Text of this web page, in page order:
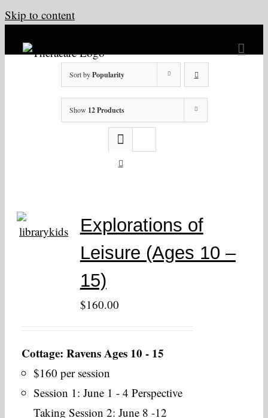
Skip to content
Sort byPopularity
Show 12 Products
Explorations of
Leisure (Ages 10 –
15)
$160.00
Cottage: Ravens Ages 10 - 15
$160 per session
Session 1: June 1 - 4 Perspective
Taking Session 2: June 8 -12